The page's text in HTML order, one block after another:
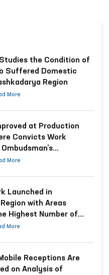
the Condition of
Suffered Domestic
Region
More
at Production
Convicts Work
More
Launched in
with Areas
Highest Number of
More
Receptions Are
on Analysis of